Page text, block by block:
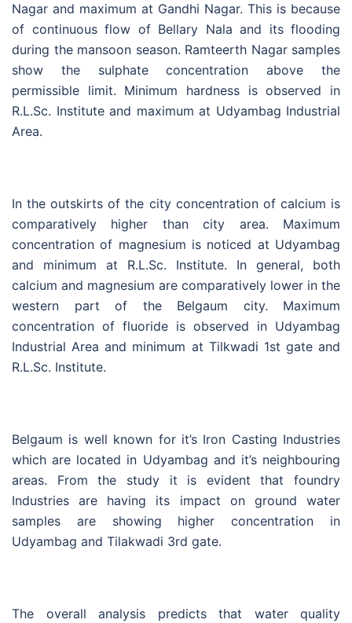
Nagar and maximum at Gandhi Nagar. This is because
of continuous flow of Bellary Nala and its flooding
during the mansoon season. Ramteerth Nagar samples
show the sulphate concentration above the
permissible limit. Minimum hardness is observed in
R.L.Sc. Institute and maximum at Udyambag Industrial
Area.
In the outskirts of the city concentration of calcium is
comparatively higher than city area. Maximum
concentration of magnesium is noticed at Udyambag
and minimum at R.L.Sc. Institute. In general, both
calcium and magnesium are comparatively lower in the
western part of the Belgaum city. Maximum
concentration of fluoride is observed in Udyambag
Industrial Area and minimum at Tilkwadi 1st gate and
R.L.Sc. Institute.
Belgaum is well known for it’s Iron Casting Industries
which are located in Udyambag and it’s neighbouring
areas. From the study it is evident that foundry
Industries are having its impact on ground water
samples are showing higher concentration in
Udyambag and Tilakwadi 3rd gate.
The overall analysis predicts that water quality